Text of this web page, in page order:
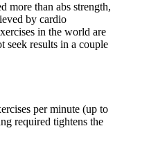
more than abs strength,
by cardio
in the world are
seek results in a couple
per minute (up to
required tightens the